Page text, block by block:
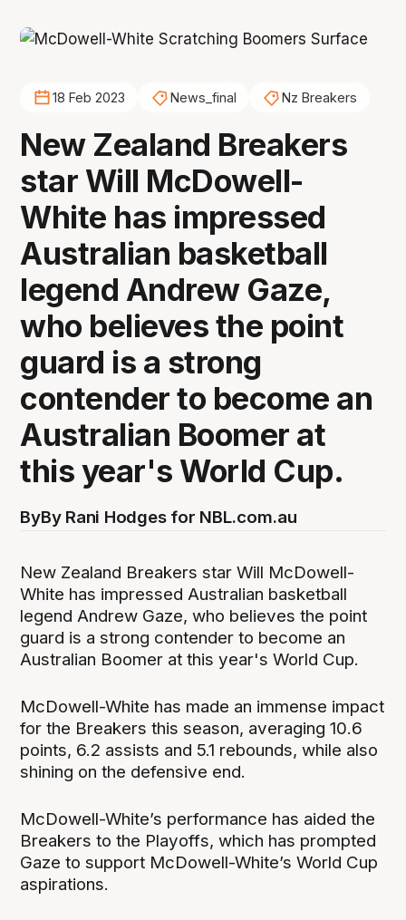
18 Feb 2023 News_final Nz Breakers
New Zealand Breakers
star Will McDowell-
White has impressed
Australian basketball
legend Andrew Gaze,
who believes the point
guard is a strong
contender to become an
Australian Boomer at
this year's World Cup.
ByBy Rani Hodges for NBL.com.au
New Zealand Breakers star Will McDowell-
White has impressed Australian basketball
legend Andrew Gaze, who believes the point
guard is a strong contender to become an
Australian Boomer at this year's World Cup.
McDowell-White has made an immense impact
for the Breakers this season, averaging 10.6
points, 6.2 assists and 5.1 rebounds, while also
shining on the defensive end.
McDowell-White’s performance has aided the
Breakers to the Playoffs, which has prompted
Gaze to support McDowell-White’s World Cup
aspirations.